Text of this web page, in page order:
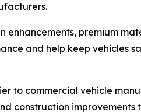
premium
and help keep vehicles
to commercial vehicle
construction improvements